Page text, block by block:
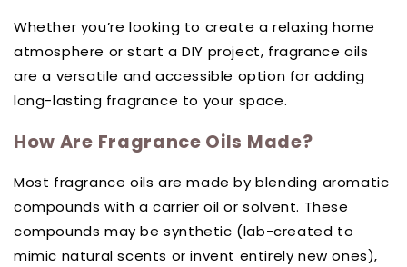
Whether you’re looking to create a relaxing home
atmosphere or start a DIY project, fragrance oils
are a versatile and accessible option for adding
long-lasting fragrance to your space.
How Are Fragrance Oils Made?
Most fragrance oils are made by blending aromatic
compounds with a carrier oil or solvent. These
compounds may be synthetic (lab-created to
mimic natural scents or invent entirely new ones),